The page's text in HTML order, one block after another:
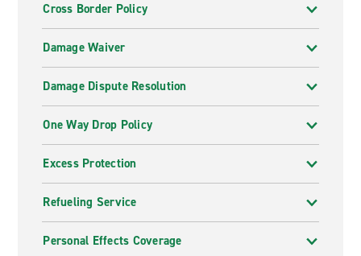
Cross Border Policy
Damage Waiver
Damage Dispute Resolution
One Way Drop Policy
Excess Protection
Refueling Service
Personal Effects Coverage